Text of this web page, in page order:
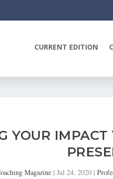
CURRENT EDITION
YOUR
Magazine |Jul 24, 2020 |